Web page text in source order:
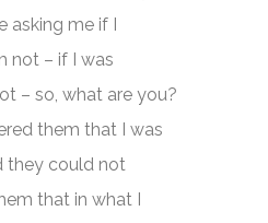
asking me if I
not – if I was
– so, what are you?
them that I was
they could not
that in what I